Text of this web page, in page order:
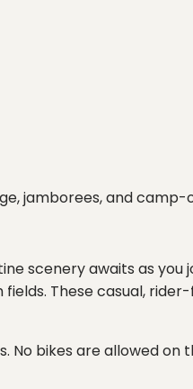
jamborees, and camp-
scenery awaits as you
These casual,
No bikes are allowed on